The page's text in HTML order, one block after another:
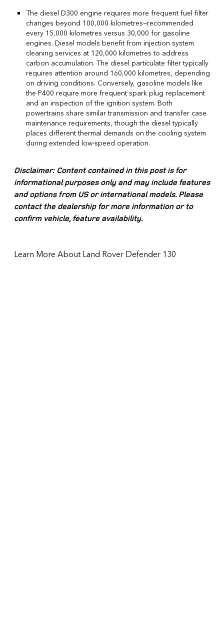
The diesel D300 engine requires more frequent fuel filter
changes beyond 100,000 kilometres—recommended
every 15,000 kilometres versus 30,000 for gasoline
engines. Diesel models benefit from injection system
cleaning services at 120,000 kilometres to address
carbon accumulation. The diesel particulate filter typically
requires attention around 160,000 kilometres, depending
on driving conditions. Conversely, gasoline models like
the P400 require more frequent spark plug replacement
and an inspection of the ignition system. Both
powertrains share similar transmission and transfer case
maintenance requirements, though the diesel typically
places different thermal demands on the cooling system
during extended low-speed operation.
Disclaimer: Content contained in this post is for
informational purposes only and may include features
and options from US or international models. Please
contact the dealership for more information or to
confirm vehicle, feature availability.
Learn More About Land Rover Defender 130